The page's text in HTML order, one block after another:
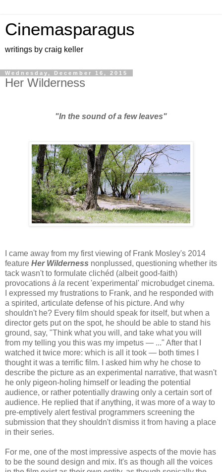
Cinemasparagus
writings by craig keller
Wednesday, December 16, 2015
Her Wilderness
"In the sound of a few leaves"
I came away from my first viewing of Frank Mosley's 2014
feature Her Wilderness nonplussed, questioning whether its
tack wasn't to formulate clichéd (albeit good-faith)
provocations à la recent 'experimental' microbudget cinema.
I expressed my frustrations to Frank, and he responded with
a spirited, articulate defense of his picture. And why
shouldn't he? Every film should speak for itself, but when a
director gets put on the spot, he should be able to stand his
ground, say, "Think what you will, and take what you will
from my telling you this was my impetus — ..." After that I
watched it twice more: which is all it took — both times I
thought it was a terrific film. I asked him why he chose to
describe the picture as an experimental narrative, that wasn't
he only pigeon-holing himself or leading the potential
audience, or rather potentially drawing only a certain sort of
audience. He replied that if anything, it was more of a way to
pre-emptively alert festival programmers screening the
submission that they shouldn't dismiss it from having a place
in their series.
For me, one of the most impressive aspects of the movie has
to be the sound design and mix. It's as though all the voices